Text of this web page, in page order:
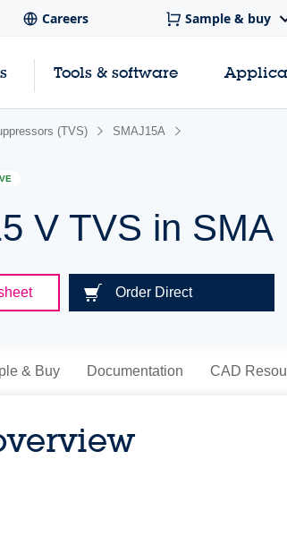
Careers Sample & buy
Tools & software
(TVS) SMAJ15A
V TVS in SMA
Order Direct
& Buy Documentation CAD